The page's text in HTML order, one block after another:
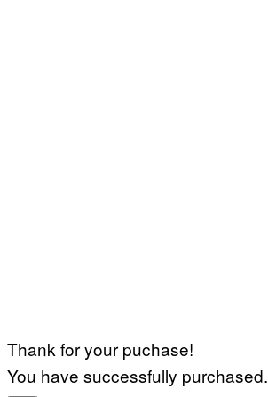
Thank for your puchase!
You have successfully purchased.